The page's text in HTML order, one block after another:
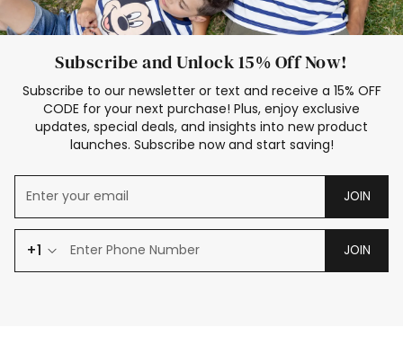
Subscribe and Unlock 15% Off Now!
Subscribe to our newsletter or text and receive a 15% OFF
CODE for your next purchase! Plus, enjoy exclusive
updates, special deals, and insights into new product
launches. Subscribe now and start saving!
JOIN
+1 JOIN